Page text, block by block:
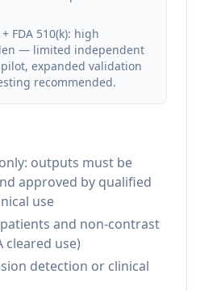
FDA 510(k): high
— limited independent
expanded validation
recommended.
outputs must be
approved by qualified
use
and non-contrast
cleared use)
detection or clinical